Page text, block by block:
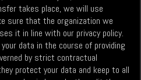
takes place, we will use
sure that the organization we
it in line with our privacy policy.
data in the course of providing
by strict contractual
protect your data and keep to all